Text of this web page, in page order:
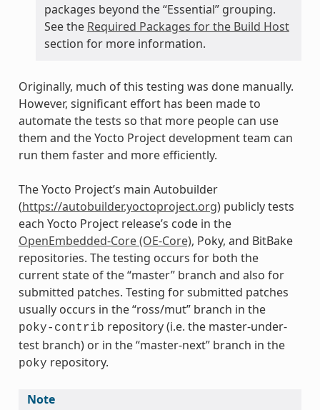
packages beyond the “Essential” grouping.
See the Required Packages for the Build Host
section for more information.
Originally, much of this testing was done manually.
However, significant effort has been made to
automate the tests so that more people can use
them and the Yocto Project development team can
run them faster and more efficiently.
The Yocto Project’s main Autobuilder
(https://autobuilder.yoctoproject.org) publicly tests
each Yocto Project release’s code in the
OpenEmbedded-Core (OE-Core), Poky, and BitBake
repositories. The testing occurs for both the
current state of the “master” branch and also for
submitted patches. Testing for submitted patches
usually occurs in the “ross/mut” branch in the
poky-contrib repository (i.e. the master-under-
test branch) or in the “master-next” branch in the
poky repository.
Note